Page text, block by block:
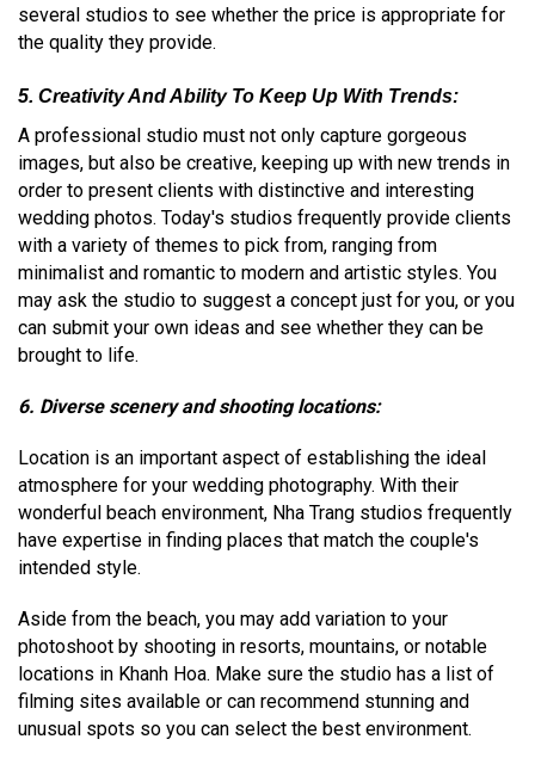
several studios to see whether the price is appropriate for
the quality they provide.
5. Creativity And Ability To Keep Up With Trends:
A professional studio must not only capture gorgeous
images, but also be creative, keeping up with new trends in
order to present clients with distinctive and interesting
wedding photos. Today's studios frequently provide clients
with a variety of themes to pick from, ranging from
minimalist and romantic to modern and artistic styles. You
may ask the studio to suggest a concept just for you, or you
can submit your own ideas and see whether they can be
brought to life.
6. Diverse scenery and shooting locations:
Location is an important aspect of establishing the ideal
atmosphere for your wedding photography. With their
wonderful beach environment, Nha Trang studios frequently
have expertise in finding places that match the couple's
intended style.
Aside from the beach, you may add variation to your
photoshoot by shooting in resorts, mountains, or notable
locations in Khanh Hoa. Make sure the studio has a list of
filming sites available or can recommend stunning and
unusual spots so you can select the best environment.